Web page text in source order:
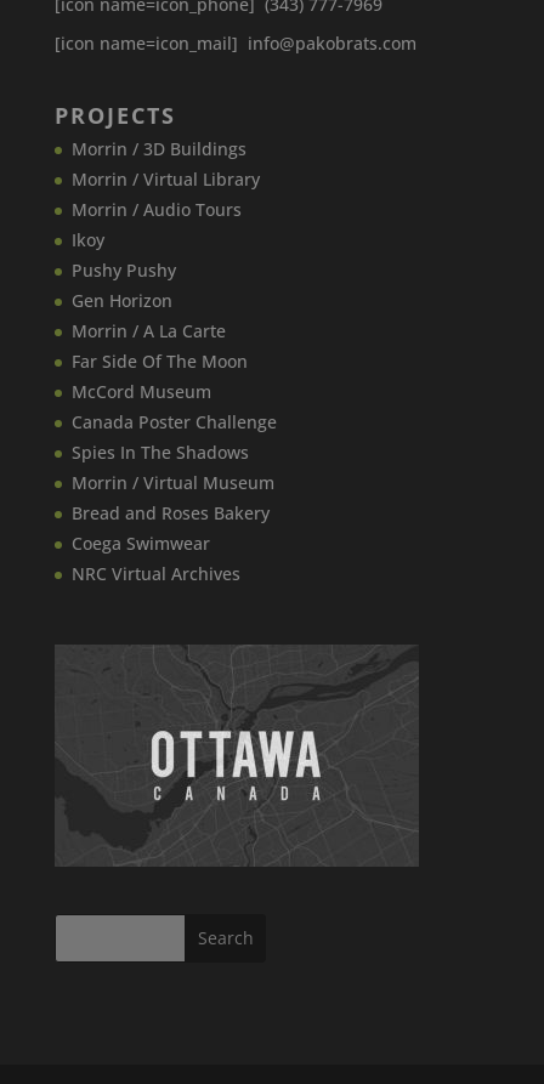
[icon name=icon_mail] info@pakobrats.com
PROJECTS
Morrin / 3D Buildings
Morrin / Virtual Library
Morrin / Audio Tours
Ikoy
Pushy Pushy
Gen Horizon
Morrin / A La Carte
Far Side Of The Moon
McCord Museum
Canada​ Poster Challenge
Spies In The Shadows
Morrin / Virtual Museum
Bread and Roses Bakery
Coega Swimwear
NRC Virtual Archives